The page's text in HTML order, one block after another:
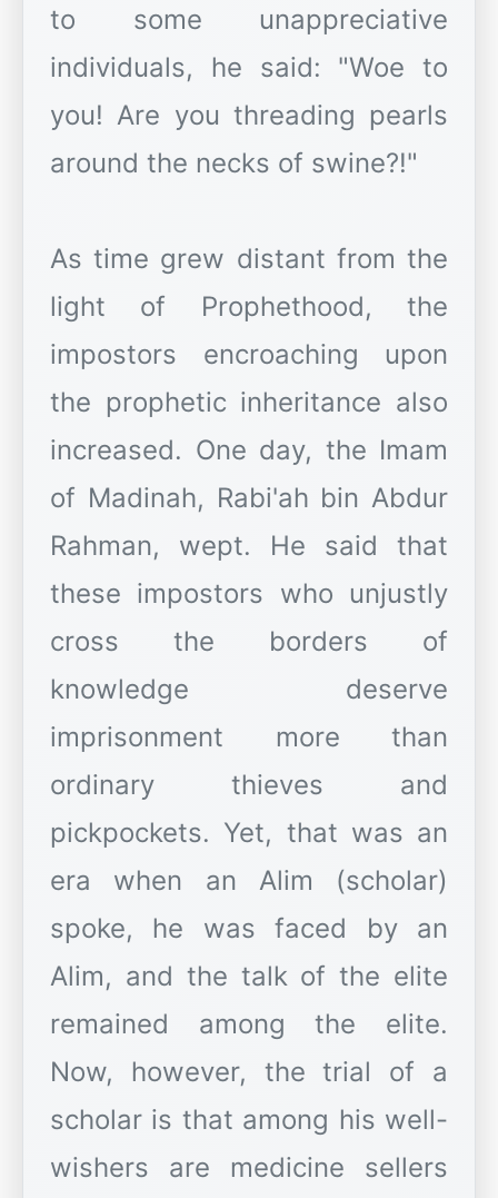
to some unappreciative
individuals, he said: "Woe to
you! Are you threading pearls
around the necks of swine?!"
As time grew distant from the
light of Prophethood, the
impostors encroaching upon
the prophetic inheritance also
increased. One day, the Imam
of Madinah, Rabi'ah bin Abdur
Rahman, wept. He said that
these impostors who unjustly
cross the borders of
knowledge deserve
imprisonment more than
ordinary thieves and
pickpockets. Yet, that was an
era when an Alim (scholar)
spoke, he was faced by an
Alim, and the talk of the elite
remained among the elite.
Now, however, the trial of a
scholar is that among his well-
wishers are medicine sellers